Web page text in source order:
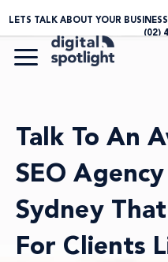
LETS TALK ABOUT YOUR
(02)
Talk To An
SEO
Sydney
For Clients